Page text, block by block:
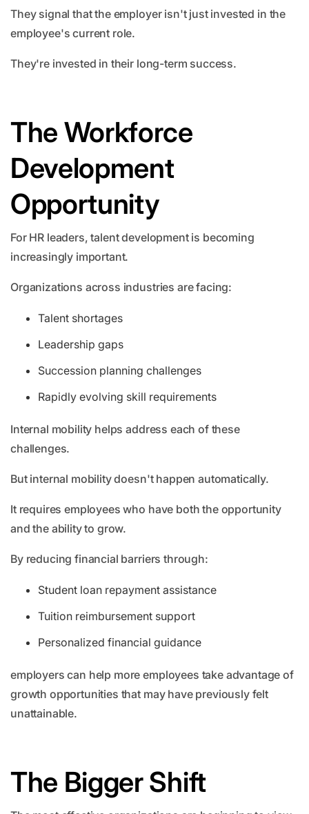
They signal that the employer isn't just invested in the
employee's current role.
They're invested in their long-term success.
The Workforce
Development
Opportunity
For HR leaders, talent development is becoming
increasingly important.
Organizations across industries are facing:
Talent shortages
Leadership gaps
Succession planning challenges
Rapidly evolving skill requirements
Internal mobility helps address each of these
challenges.
But internal mobility doesn't happen automatically.
It requires employees who have both the opportunity
and the ability to grow.
By reducing financial barriers through:
Student loan repayment assistance
Tuition reimbursement support
Personalized financial guidance
employers can help more employees take advantage of
growth opportunities that may have previously felt
unattainable.
The Bigger Shift